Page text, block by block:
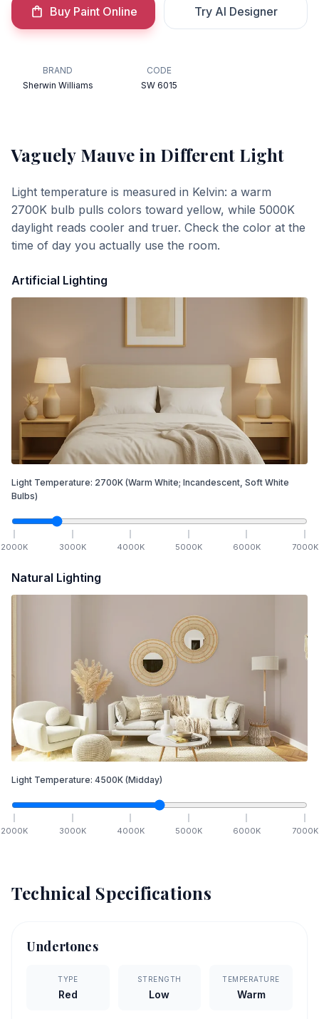
Buy Paint Online Try AI Designer
BRAND
Sherwin Williams
CODE
SW 6015
Vaguely Mauve in Different Light
Light temperature is measured in Kelvin: a warm
2700K bulb pulls colors toward yellow, while 5000K
daylight reads cooler and truer. Check the color at the
time of day you actually use the room.
Artificial Lighting
Light Temperature: 2700K (Warm White; Incandescent, Soft White
Bulbs)
2000K 3000K 4000K 5000K 6000K 7000K
Natural Lighting
Light Temperature: 4500K (Midday)
2000K 3000K 4000K 5000K 6000K 7000K
Technical Specifications
Undertones
TYPE
Red
STRENGTH
Low
TEMPERATURE
Warm